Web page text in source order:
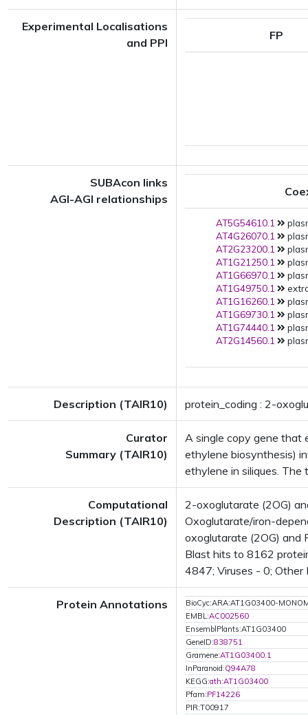
Experimental Localisations
and PPI
FP
SUBAcon links
AGI-AGI relationships
AT5G54610.1
AT4G26070.1
AT2G23200.1
AT1G21250.1
AT1G66970.1
AT1G49750.1
AT1G16260.1
AT1G69730.1
AT1G74440.1
AT2G14560.1
Description (TAIR10) protein_coding : 2-
Curator
Summary (TAIR10)
A single copy gene that
ethylene biosynthesis)
ethylene in siliques. The
Computational
Description (TAIR10)
2-oxoglutarate (2OG)
Oxoglutarate/iron-
oxoglutarate (2OG) and
Blast hits to 8162
4847; Viruses - 0; Other
Protein Annotations
BioCyc:ARA:AT1G03400-
EMBL:AC002560
EnsemblPlants:AT1G03400
GeneID:838751
Gramene:AT1G03400.1
InParanoid:Q94A78
KEGG:ath:AT1G03400
Pfam:PF14226
PIR:T00917